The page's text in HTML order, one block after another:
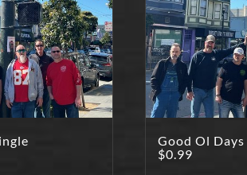
Good Ol Days
$0.99